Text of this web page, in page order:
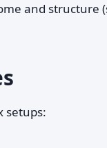
and structure
setups: